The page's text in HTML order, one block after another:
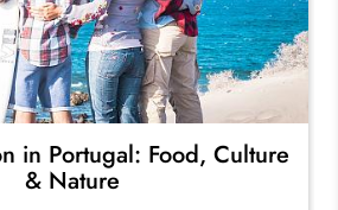
in Portugal: Food, Culture
& Nature